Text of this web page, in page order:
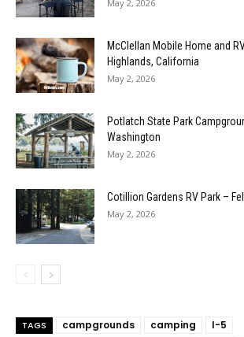
May 2, 2026
McClellan Mobile Home and
Highlands, California
May 2, 2026
Potlatch State Park
Washington
May 2, 2026
Cotillion Gardens RV Park –
May 2, 2026
TAGS campgrounds camping
I-5